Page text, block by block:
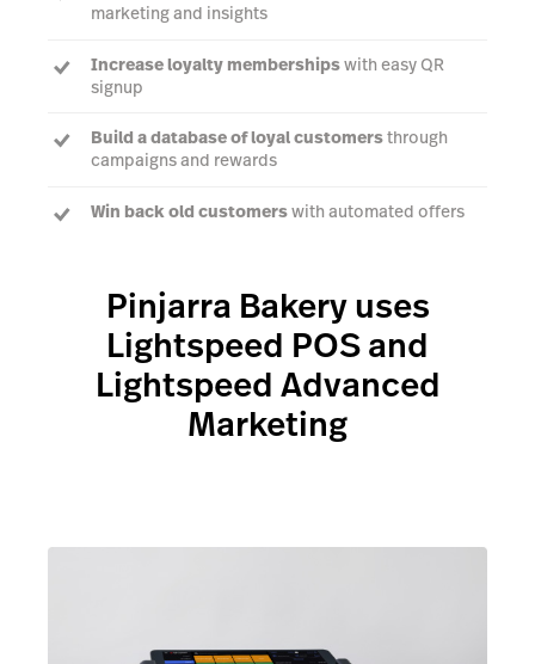
marketing and insights
Increase loyalty membershipswith easy QR
signup
Build a database of loyal customersthrough
campaigns and rewards
Win back old customerswith automated offers
Pinjarra Bakery uses
Lightspeed POS and
Lightspeed Advanced
Marketing